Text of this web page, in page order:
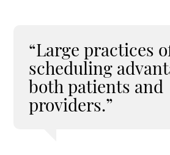
“Large practices
scheduling
both patients and
providers.”